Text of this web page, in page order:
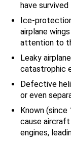
have
Ice-
airplane
attention to
Leaky
catastrophic
Defective
or even
Known
cause
engines,